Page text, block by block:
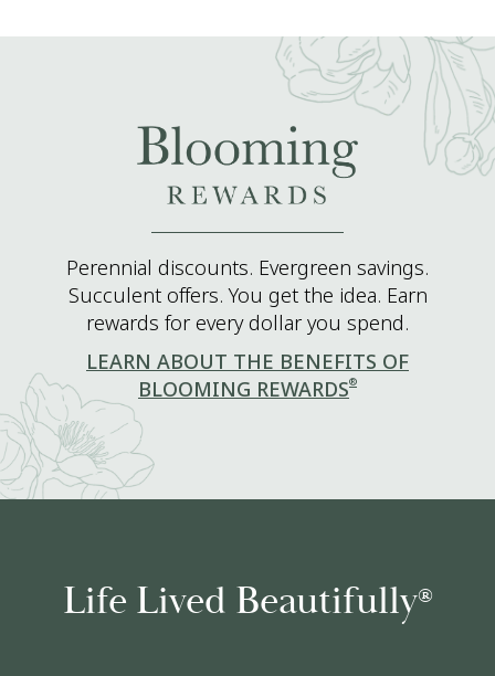
Perennial discounts. Evergreen savings.
Succulent offers. You get the idea. Earn
rewards for every dollar you spend.
LEARN ABOUT THE BENEFITS OF
BLOOMING REWARDS®
Life Lived Beautifully®